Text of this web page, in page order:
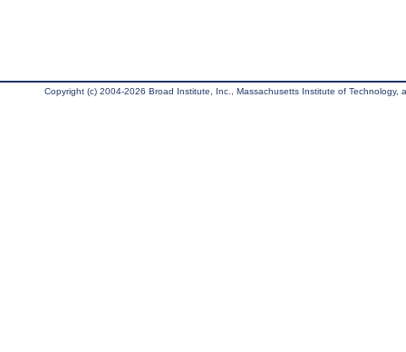
Copyright (c) 2004-2026 Broad Institute, Inc., Massachusetts Institute of Technology,